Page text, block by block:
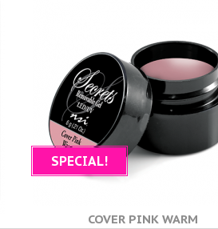
SPECIAL!
COVER PINK WARM